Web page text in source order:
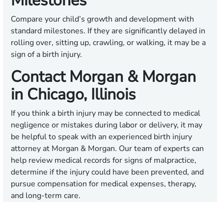
Compare your child’s growth and development with
standard milestones. If they are significantly delayed in
rolling over, sitting up, crawling, or walking, it may be a
sign of a birth injury.
Contact Morgan & Morgan
in Chicago, Illinois
If you think a birth injury may be connected to medical
negligence or mistakes during labor or delivery, it may
be helpful to speak with an experienced birth injury
attorney at Morgan & Morgan. Our team of experts can
help review medical records for signs of malpractice,
determine if the injury could have been prevented, and
pursue compensation for medical expenses, therapy,
and long-term care.